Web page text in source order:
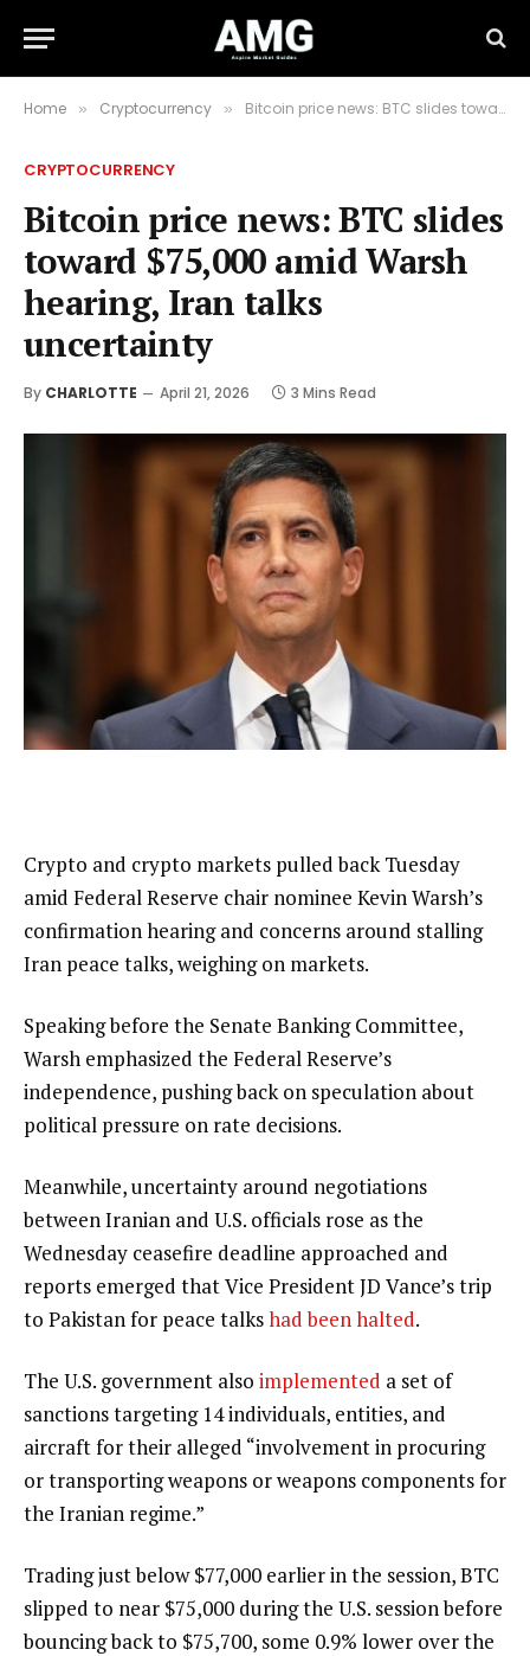
Home » Cryptocurrency » Bitcoin price news: BTC slides toward $75,000 amid Warsh hearing, Iran talks uncertainty
CRYPTOCURRENCY
Bitcoin price news: BTC slides
toward $75,000 amid Warsh
hearing, Iran talks
uncertainty
By CHARLOTTE April 21, 2026 3 Mins Read
Crypto and crypto markets pulled back Tuesday
amid Federal Reserve chair nominee Kevin Warsh’s
confirmation hearing and concerns around stalling
Iran peace talks, weighing on markets.
Speaking before the Senate Banking Committee,
Warsh emphasized the Federal Reserve’s
independence, pushing back on speculation about
political pressure on rate decisions.
Meanwhile, uncertainty around negotiations
between Iranian and U.S. officials rose as the
Wednesday ceasefire deadline approached and
reports emerged that Vice President JD Vance’s trip
to Pakistan for peace talkshad been halted.
The U.S. government also implemented a set of
sanctions targeting 14 individuals, entities, and
aircraft for their alleged “involvement in procuring
or transporting weapons or weapons components for
the Iranian regime.”
Trading just below $77,000 earlier in the session, BTC
slipped to near $75,000 during the U.S. session before
bouncing back to $75,700, some 0.9% lower over the